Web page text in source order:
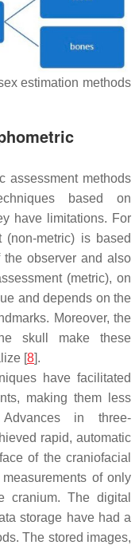
estimation methods
assessment methods
based on
have limitations. For
(non-metric) is based
observer and also
(metric), on
and depends on the
Moreover, the
skull make these
[8].
have facilitated
making them less
Advances in three-
rapid, automatic
of the craniofacial
of only
cranium. The digital
storage have had a
The stored images,